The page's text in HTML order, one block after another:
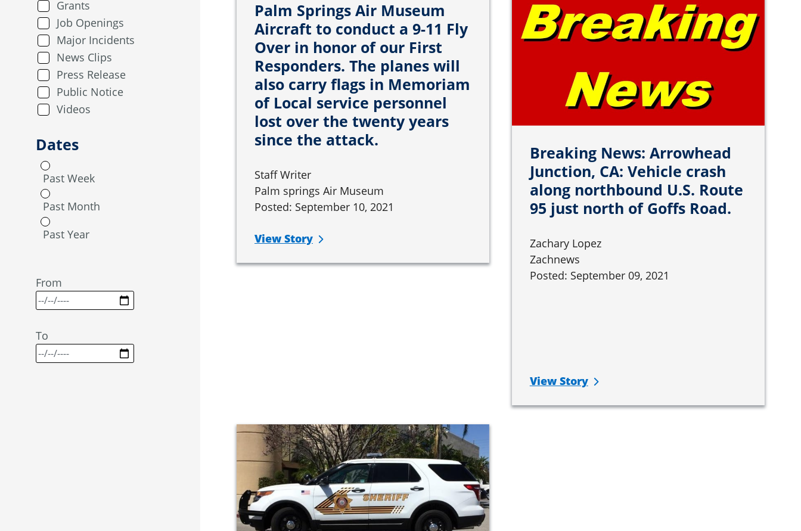
Grants
Job Openings
Major Incidents
News Clips
Press Release
Public Notice
Videos
Dates
Past Week
Past Month
Past Year
From
To
Palm Springs Air Museum
Aircraft to conduct a 9-11 Fly
Over in honor of our First
Responders. The planes will
also carry flags in Memoriam
of Local service personnel
lost over the twenty years
since the attack.
Staff Writer
Palm springs Air Museum
Posted: September 10, 2021
View Story
Breaking News: Arrowhead
Junction, CA: Vehicle crash
along northbound U.S. Route
95 just north of Goffs Road.
Zachary Lopez
Zachnews
Posted: September 09, 2021
View Story